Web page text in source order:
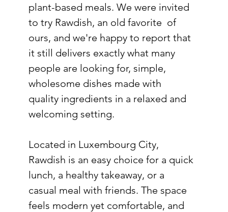
plant-based meals. We were invited
to try Rawdish, an old favorite  of
ours, and we're happy to report that
it still delivers exactly what many
people are looking for, simple,
wholesome dishes made with
quality ingredients in a relaxed and
welcoming setting.
Located in Luxembourg City,
Rawdish is an easy choice for a quick
lunch, a healthy takeaway, or a
casual meal with friends. The space
feels modern yet comfortable, and